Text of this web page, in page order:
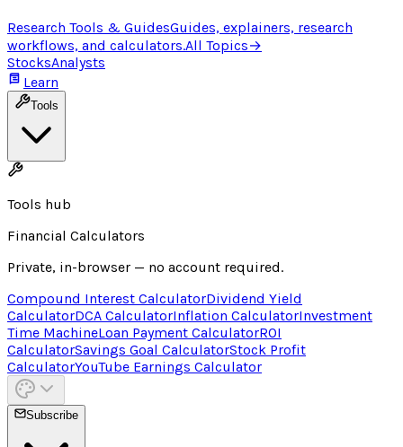
Research Tools & GuidesGuides, explainers, research
workflows, and calculators.All Topics→
StocksAnalysts
Learn
Tools
Tools hub
Financial Calculators
Private, in-browser — no account required.
Compound Interest CalculatorDividend Yield
CalculatorDCA CalculatorInflation CalculatorInvestment
Time MachineLoan Payment CalculatorROI
CalculatorSavings Goal CalculatorStock Profit
CalculatorYouTube Earnings Calculator
Subscribe